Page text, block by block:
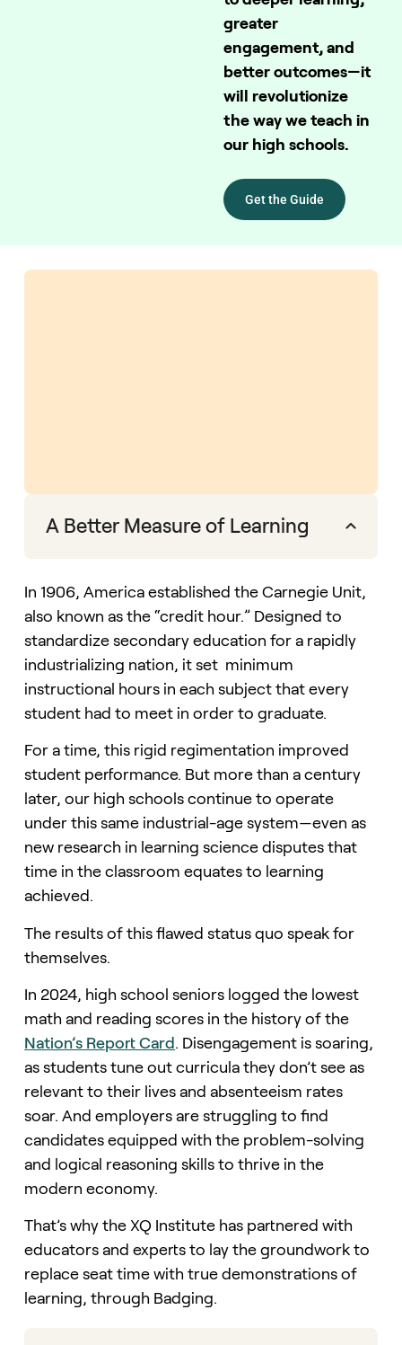
greater
engagement, and
better outcomes—it
will revolutionize
the way we teach in
our high schools.
Get the Guide
A Better Measure of Learning
In 1906, America established the Carnegie Unit,
also known as the “credit hour.” Designed to
standardize secondary education for a rapidly
industrializing nation, it set minimum
instructional hours in each subject that every
student had to meet in order to graduate.
For a time, this rigid regimentation improved
student performance. But more than a century
later, our high schools continue to operate
under this same industrial-age system—even as
new research in learning science disputes that
time in the classroom equates to learning
achieved.
The results of this flawed status quo speak for
themselves.
In 2024, high school seniors logged the lowest
math and reading scores in the history of the
Nation’s Report Card. Disengagement is soaring,
as students tune out curricula they don’t see as
relevant to their lives and absenteeism rates
soar. And employers are struggling to find
candidates equipped with the problem-solving
and logical reasoning skills to thrive in the
modern economy.
That’s why the XQ Institute has partnered with
educators and experts to lay the groundwork to
replace seat time with true demonstrations of
learning, through Badging.